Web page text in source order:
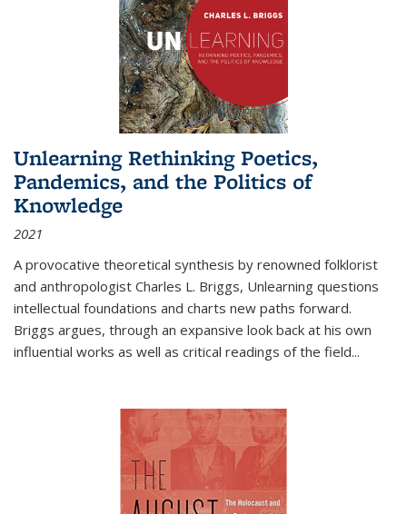
Unlearning Rethinking Poetics,
Pandemics, and the Politics of
Knowledge
2021
A provocative theoretical synthesis by renowned folklorist
and anthropologist Charles L. Briggs, Unlearning questions
intellectual foundations and charts new paths forward.
Briggs argues, through an expansive look back at his own
influential works as well as critical readings of the field...